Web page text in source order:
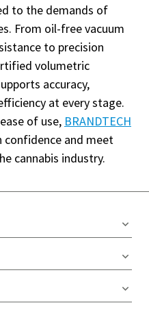
to the demands of
From oil-free vacuum
to precision
volumetric
accuracy,
at every stage.
of use, BRANDTECH
confidence and meet
cannabis industry.